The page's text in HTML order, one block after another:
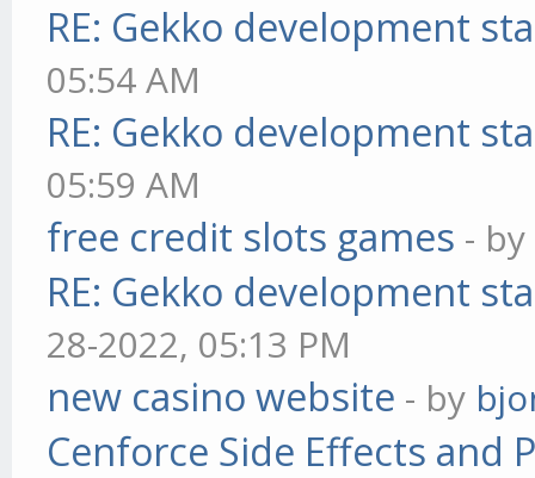
RE: Gekko development
05:54 AM
RE: Gekko development
05:59 AM
free credit slots games - by
RE: Gekko development
28-2022, 05:13 PM
new casino website - by
Cenforce Side Effects and